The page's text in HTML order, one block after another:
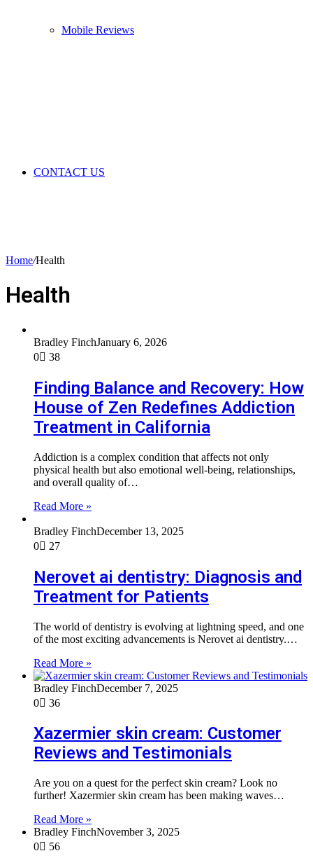
Mobile Reviews
CONTACT US
Home/Health
Health
Bradley FinchJanuary 6, 2026
0
38
Finding Balance and Recovery: How
House of Zen Redefines Addiction
Treatment in California
Addiction is a complex condition that affects not only
physical health but also emotional well-being, relationships,
and overall quality of…
Read More »
Bradley FinchDecember 13, 2025
0
27
Nerovet ai dentistry: Diagnosis and
Treatment for Patients
The world of dentistry is evolving at lightning speed, and one
of the most exciting advancements is Nerovet ai dentistry.…
Read More »
Bradley FinchDecember 7, 2025
0
36
Xazermier skin cream: Customer
Reviews and Testimonials
Are you on a quest for the perfect skin cream? Look no
further! Xazermier skin cream has been making waves…
Read More »
Bradley FinchNovember 3, 2025
0
56